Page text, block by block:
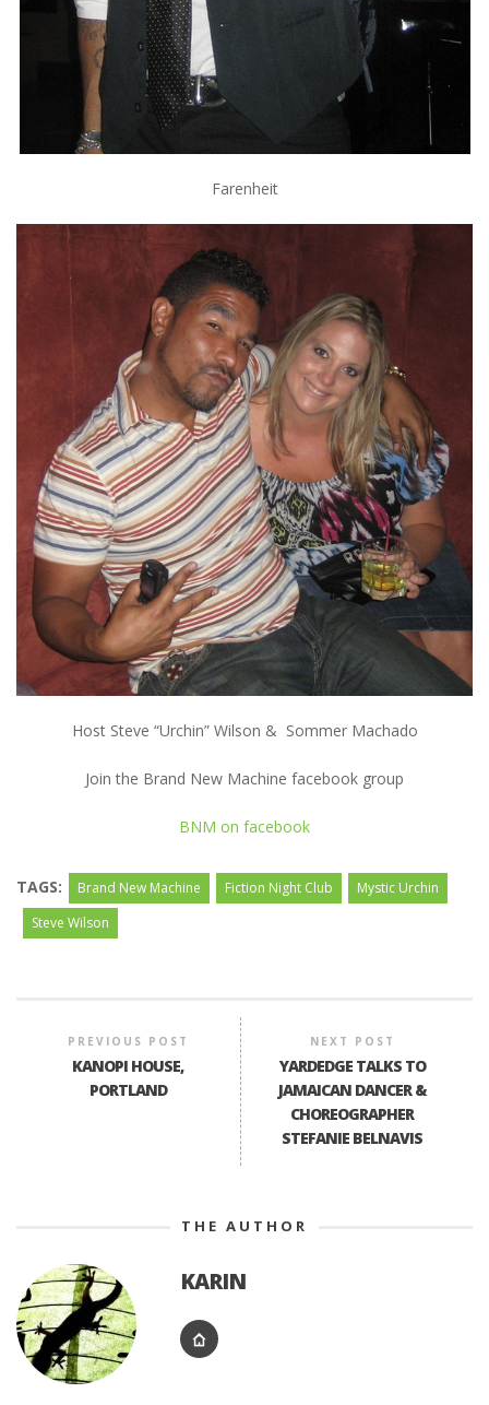
Farenheit
Host Steve “Urchin” Wilson & Sommer Machado
Join the Brand New Machine facebook group
BNM on facebook
TAGS: Brand New Machine Fiction Night Club
Mystic Urchin
Steve Wilson
PREVIOUS POST
KANOPI HOUSE,
PORTLAND
NEXT POST
YARDEDGE TALKS TO
JAMAICAN DANCER &
CHOREOGRAPHER
STEFANIE BELNAVIS
THE AUTHOR
KARIN